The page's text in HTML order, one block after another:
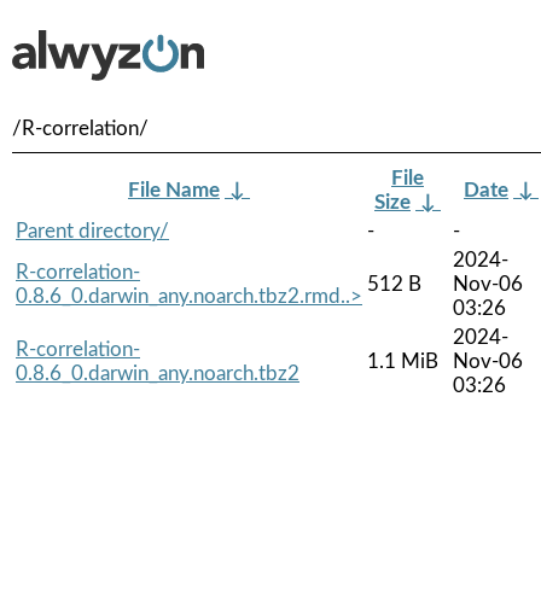
/R-correlation/
File Name ↓
File
Size ↓
Date ↓
Parent directory/
-
-
R-correlation-
0.8.6_0.darwin_any.noarch.tbz2.rmd..>
512 B
2024-
Nov-06
03:26
R-correlation-
0.8.6_0.darwin_any.noarch.tbz2
1.1 MiB
2024-
Nov-06
03:26